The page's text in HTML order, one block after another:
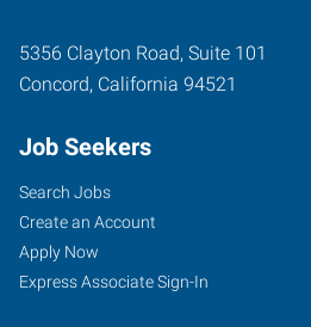
5356 Clayton Road, Suite 101
Concord, California 94521
Job Seekers
Search Jobs
Create an Account
Apply Now
Express Associate Sign-In